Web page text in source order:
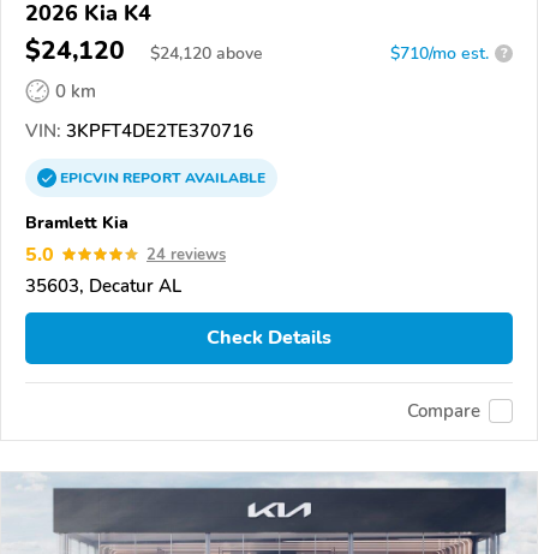
2026 Kia K4
$24,120 $24,120 above $710/mo est. ?
0 km
VIN: 3KPFT4DE2TE370716
EPICVINREPORTAVAILABLE
Bramlett Kia
5.0 24 reviews
35603, Decatur AL
Check Details
Compare